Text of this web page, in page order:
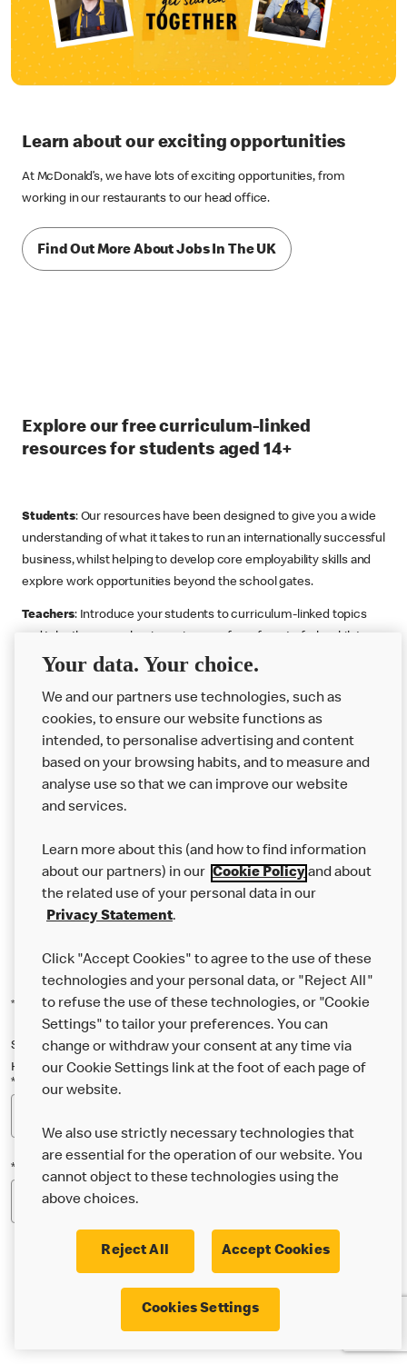
Learn about our exciting opportunities
At McDonald’s, we have lots of exciting opportunities, from
working in our restaurants to our head office.
Find Out More About Jobs In The UK
Explore our free curriculum-linked
resources for students aged 14+
Students: Our resources have been designed to give you a wide
understanding of what it takes to run an internationally successful
business, whilst helping to develop core employability skills and
explore work opportunities beyond the school gates.
Teachers: Introduce your students to curriculum-linked topics
supporting the Gatsby Benchmarks. You can choose whether to
or more lessons. Resources include videos, case studies and
challenges that bring business, food technology and the world of
work to life.
Explore resources Get Job ready Work Experience
Want more?
Join Us
*Indicates a required field
Sign up below to either our general McDonald’s newsletter, or our
Happy Meal and family newsletter, or both!
*Email Address
*Postcode
* I’m 18 or over and would like the latest news about
McDonald’s food & drink, offers, competitions,
Your data. Your choice.
We and our partners use technologies, such as
cookies, to ensure our website functions as
intended, to personalise advertising and content
based on your browsing habits, and to measure and
analyse use so that we can improve our website
and services.
Learn more about this (and how to find information
about our partners) in our Cookie Policyand about
the related use of your personal data in our
Privacy Statement.
Click "Accept Cookies" to agree to the use of these
technologies and your personal data, or "Reject All"
to refuse the use of these technologies, or "Cookie
Settings" to tailor your preferences. You can
change or withdraw your consent at any time via
our Cookie Settings link at the foot of each page of
our website.
We also use strictly necessary technologies that
are essential for the operation of our website. You
cannot object to these technologies using the
above choices.
Reject All Accept Cookies
Cookies Settings